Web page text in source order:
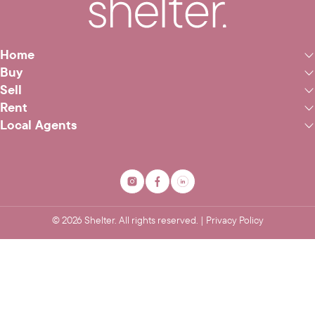
Home
Buy
Sell
Rent
Local Agents
©2026 Shelter. All rights reserved. | Privacy Policy